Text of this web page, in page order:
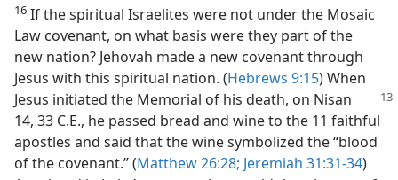
16 If the spiritual Israelites were not under the Mosaic
Law covenant, on what basis were they part of the
new nation? Jehovah made a new covenant through
Jesus with this spiritual nation. (Hebrews 9:15) When
Jesus initiated the Memorial of his death, on Nisan
14, 33 C.E., he passed bread and wine to the 11 faithful
apostles and said that the wine symbolized the “blood
of the covenant.” (Matthew 26:28; Jeremiah 31:31-34)